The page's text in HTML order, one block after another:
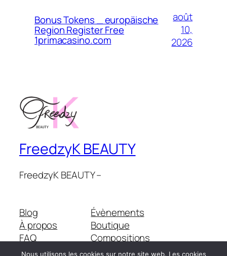
Bonus Tokens _ europäische
Region Register Free
1primacasino.com
août
10,
2026
FreedzyK BEAUTY
FreedzyK BEAUTY –
Blog
À propos
FAQ
Auteurs/autrices
Évènements
Boutique
Compositions
Thèmes
Nous utilisons les cookies sur notre site web. Les cookies